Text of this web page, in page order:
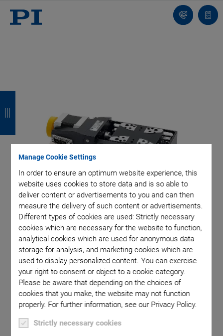
Manage Cookie Settings
In order to ensure an optimum website experience, this
website uses cookies to store data and is so able to
deliver content or advertisements to you and can then
measure the delivery of such content or advertisements.
Different types of cookies are used: Strictly necessary
cookies which are necessary for the website to function,
analytical cookies which are used for anonymous data
storage for analysis, and marketing cookies which are
used to display personalized content. You can exercise
your right to consent or object to a cookie category.
Please be aware that depending on the choices of
cookies that you make, the website may not function
properly. For further information, see our Privacy Policy.
Strictly necessary cookies
Contact
list
L-509